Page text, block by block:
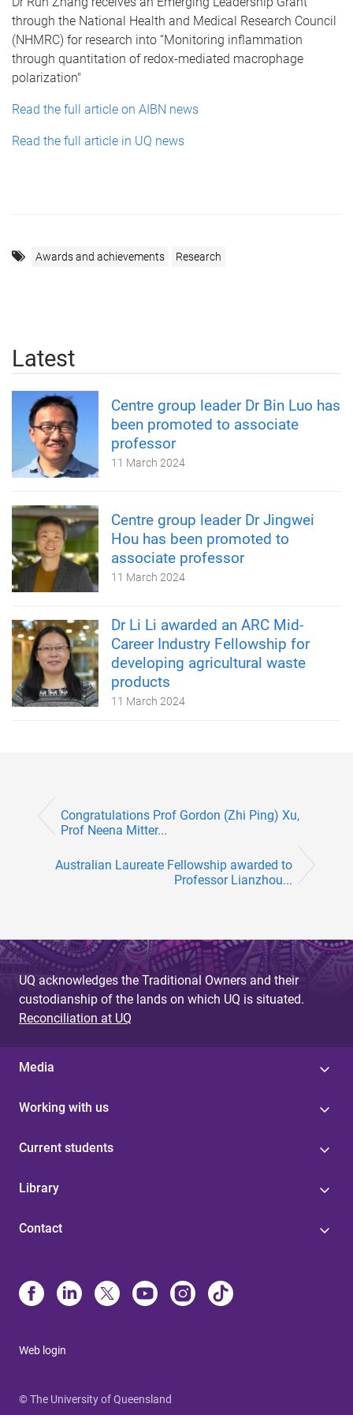
through the National Health and Medical Research Council
(NHMRC) for research into “Monitoring inflammation
through quantitation of redox-mediated macrophage
polarization"
Read the full article on AIBN news
Read the full article in UQ news
Awards and achievements Research
Latest
Centre group leader Dr Bin Luo has
been promoted to associate
professor
11 March 2024
Centre group leader Dr Jingwei
Hou has been promoted to
associate professor
11 March 2024
Dr Li Li awarded an ARC Mid-
Career Industry Fellowship for
developing agricultural waste
products
11 March 2024
Congratulations Prof Gordon (Zhi Ping) Xu,
Prof Neena Mitter...
Australian Laureate Fellowship awarded to
Professor Lianzhou...
UQ acknowledges the Traditional Owners and their
custodianship of the lands on which UQ is situated.
Reconciliation at UQ
Media
Working with us
Current students
Library
Contact
Web login
© The University of Queensland